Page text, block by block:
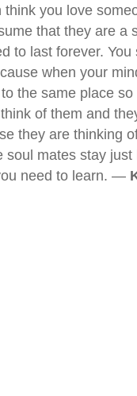
think you love
that they are a
to last forever. You
when your
the same place so
of them and
they are thinking
soul mates stay
need to learn. —